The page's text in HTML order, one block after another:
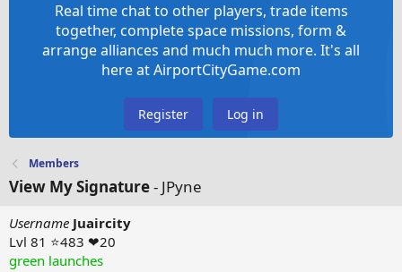
Real time chat to other players, trade items
together, complete space missions, form &
arrange alliances and much much more. It's all
here at AirportCityGame.com
Register Log in
Members
View My Signature- JPyne
Username Juaircity
Lvl 81 ⭐483 ❤20
green launches